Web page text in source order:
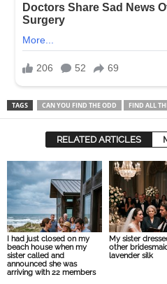
TAGS CAN YOU FIND THE ODD FIND ALL
RELATED ARTICLES
I had just closed on my
beach house when my
sister called and
announced she was
arriving with 22 members
My sister
other
lavender silk